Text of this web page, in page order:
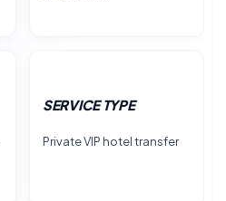
SERVICE TYPE
Private VIP hotel transfer